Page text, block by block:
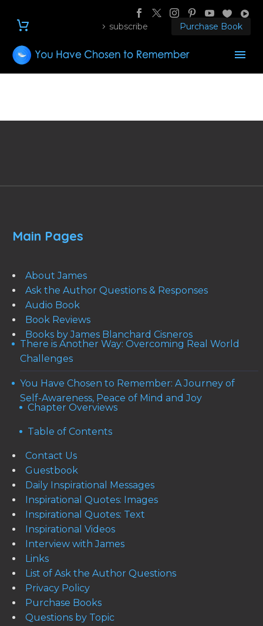
subscribe Purchase Book
Main Pages
About James
Ask the Author Questions & Responses
Audio Book
Book Reviews
Books by James Blanchard Cisneros
There is Another Way: Overcoming Real World
Challenges
You Have Chosen to Remember: A Journey of
Self-Awareness, Peace of Mind and Joy
Chapter Overviews
Table of Contents
Contact Us
Guestbook
Daily Inspirational Messages
Inspirational Quotes: Images
Inspirational Quotes: Text
Inspirational Videos
Interview with James
Links
List of Ask the Author Questions
Privacy Policy
Purchase Books
Questions by Topic